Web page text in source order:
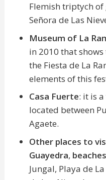
Flemish triptych
Señora de Las
Museum of La
in 2010 that
the Fiesta de La
elements of this
Casa Fuerte: it is
located between
Agaete.
Other places to
Guayedra,
Jungal, Playa de